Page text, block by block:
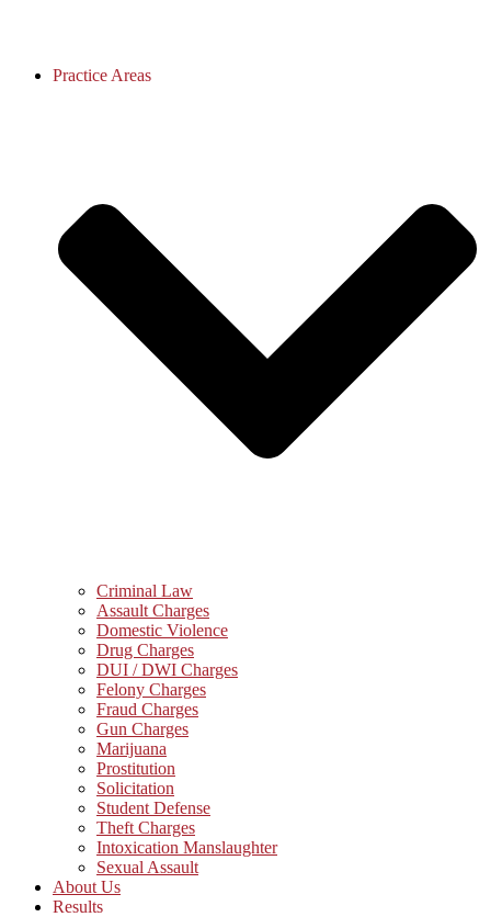
Practice Areas
Criminal Law
Assault Charges
Domestic Violence
Drug Charges
DUI / DWI Charges
Felony Charges
Fraud Charges
Gun Charges
Marijuana
Prostitution
Solicitation
Student Defense
Theft Charges
Intoxication Manslaughter
Sexual Assault
About Us
Results